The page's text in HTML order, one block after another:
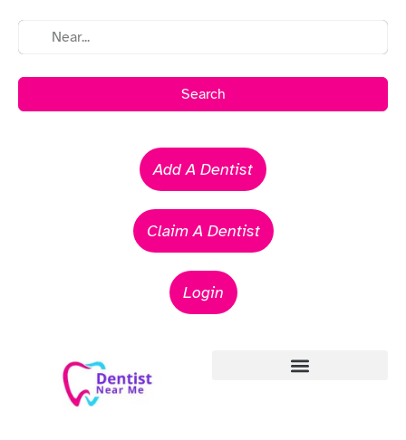
Search
Add A Dentist
Claim A Dentist
Login